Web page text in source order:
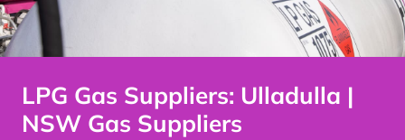
LPG Gas Suppliers: Ulladulla |
NSW Gas Suppliers